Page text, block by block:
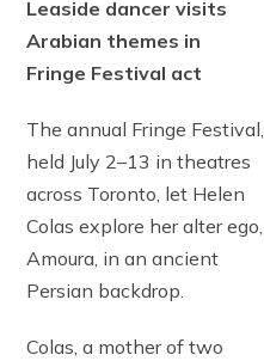
Leaside dancer visits
Arabian themes in
Fringe Festival act
The annual Fringe Festival,
held July 2–13 in theatres
across Toronto, let Helen
Colas explore her alter ego,
Amoura, in an ancient
Persian backdrop.
Colas, a mother of two